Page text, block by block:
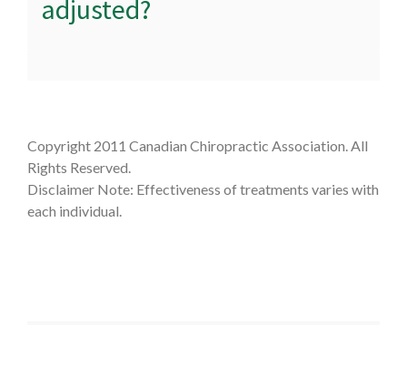
adjusted?
Copyright 2011 Canadian Chiropractic Association. All
Rights Reserved.
Disclaimer Note: Effectiveness of treatments varies with
each individual.